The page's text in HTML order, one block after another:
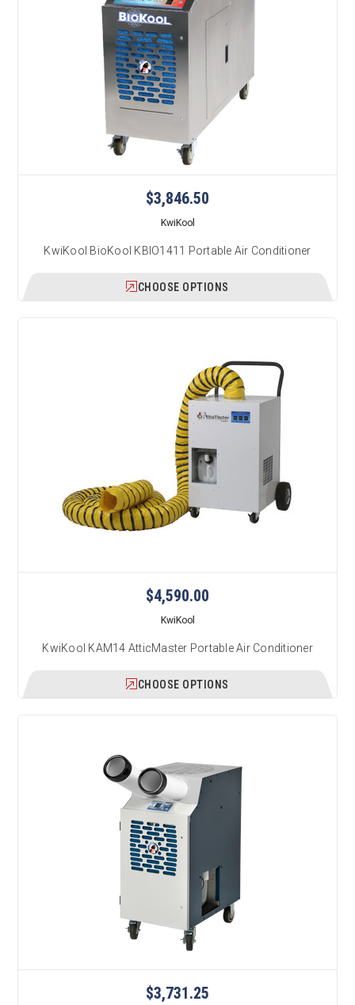
$3,846.50
KwiKool
KwiKool BioKool KBIO1411 Portable Air Conditioner
CHOOSE OPTIONS
$4,590.00
KwiKool
KwiKool KAM14 AtticMaster Portable Air Conditioner
CHOOSE OPTIONS
$3,731.25